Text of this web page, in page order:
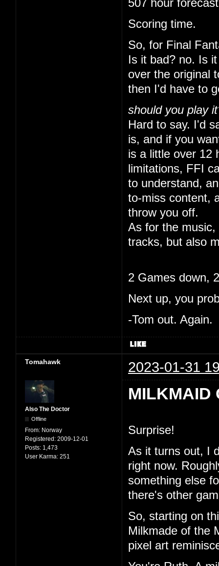
507 hour
Scoring time.
So, for Final
Is it bad? no. Is
over the original
then I'd have to
should you play
Hard to say. I'd
is, and if you
is a little over 12
limitations, FFI
to understand,
to-miss content,
throw you off.
As for the
tracks, but also
2 Games down,
Next up, you
-Tom out. Again.
Tomahawk 2023-01-31
Also The Doctor
Offline
From: Norway
Registered: 2009-12-01
Posts: 1,473
User Karma: 251
MILKMAID
Surprise!
As it turns out, I
right now.
something else
there's other
So, starting on
Milkmade of the
pixel art